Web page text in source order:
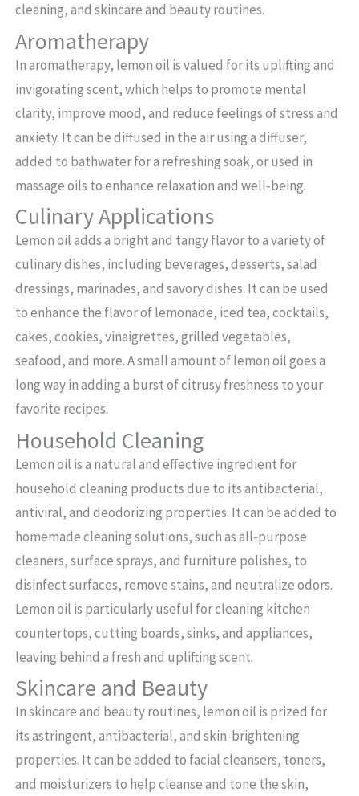
cleaning, and skincare and beauty routines.
Aromatherapy
In aromatherapy, lemon oil is valued for its uplifting and
invigorating scent, which helps to promote mental
clarity, improve mood, and reduce feelings of stress and
anxiety. It can be diffused in the air using a diffuser,
added to bathwater for a refreshing soak, or used in
massage oils to enhance relaxation and well-being.
Culinary Applications
Lemon oil adds a bright and tangy flavor to a variety of
culinary dishes, including beverages, desserts, salad
dressings, marinades, and savory dishes. It can be used
to enhance the flavor of lemonade, iced tea, cocktails,
cakes, cookies, vinaigrettes, grilled vegetables,
seafood, and more. A small amount of lemon oil goes a
long way in adding a burst of citrusy freshness to your
favorite recipes.
Household Cleaning
Lemon oil is a natural and effective ingredient for
household cleaning products due to its antibacterial,
antiviral, and deodorizing properties. It can be added to
homemade cleaning solutions, such as all-purpose
cleaners, surface sprays, and furniture polishes, to
disinfect surfaces, remove stains, and neutralize odors.
Lemon oil is particularly useful for cleaning kitchen
countertops, cutting boards, sinks, and appliances,
leaving behind a fresh and uplifting scent.
Skincare and Beauty
In skincare and beauty routines, lemon oil is prized for
its astringent, antibacterial, and skin-brightening
properties. It can be added to facial cleansers, toners,
and moisturizers to help cleanse and tone the skin,